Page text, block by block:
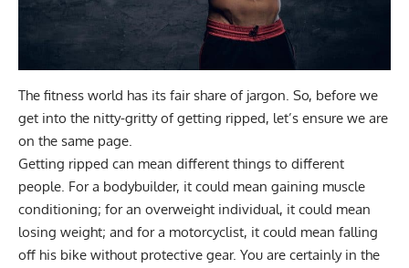
The fitness world has its fair share of jargon. So, before we
get into the nitty-gritty of getting ripped, let’s ensure we are
on the same page.
Getting ripped can mean different things to different
people. For a bodybuilder, it could mean gaining muscle
conditioning; for an overweight individual, it could mean
losing weight; and for a motorcyclist, it could mean falling
off his bike without protective gear. You are certainly in the